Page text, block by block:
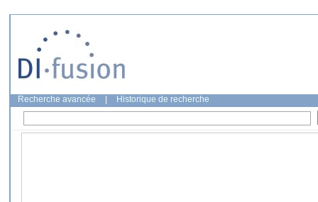
Recherche avancée Historique de recherche